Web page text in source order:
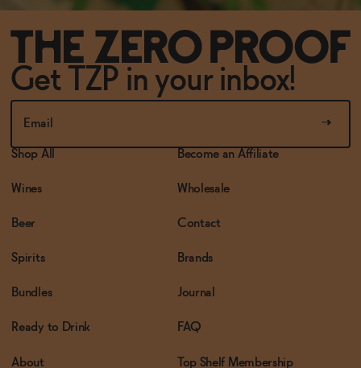
Get TZP in your inbox!
Shop All
Wines
Beer
Spirits
Bundles
Ready to Drink
About
Become an Affiliate
Wholesale
Contact
Brands
Journal
FAQ
Top Shelf Membership